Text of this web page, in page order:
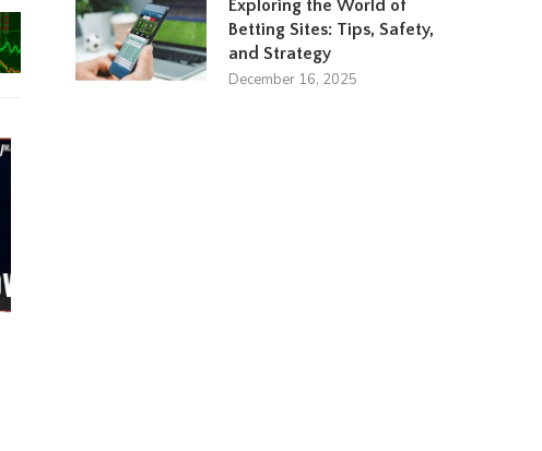
Exploring the World of
Betting Sites: Tips, Safety,
and Strategy
December 16, 2025